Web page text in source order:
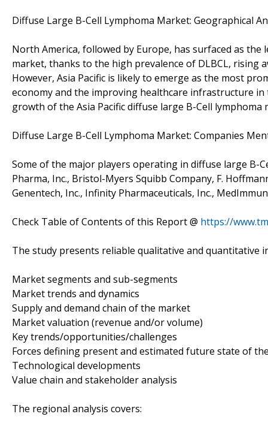
Diffuse Large B-Cell Lymphoma Market: Geographical
North America, followed by Europe, has surfaced as
market, thanks to the high prevalence of DLBCL, rising
However, Asia Pacific is likely to emerge as the most
economy and the improving healthcare infrastructure
growth of the Asia Pacific diffuse large B-Cell lymphoma
Diffuse Large B-Cell Lymphoma Market: Companies
Some of the major players operating in diffuse large B-
Pharma, Inc., Bristol-Myers Squibb Company, F.
Genentech, Inc., Infinity Pharmaceuticals, Inc.,
Check Table of Contents of this Report @ https://
The study presents reliable qualitative and quantitative
Market segments and sub-segments
Market trends and dynamics
Supply and demand chain of the market
Market valuation (revenue and/or volume)
Key trends/opportunities/challenges
Forces defining present and estimated future state of
Technological developments
Value chain and stakeholder analysis
The regional analysis covers: